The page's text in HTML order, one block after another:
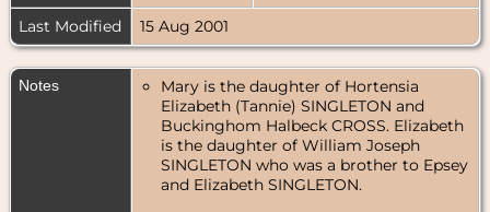
Last Modified
15 Aug 2001
Notes
Mary is the daughter of Hortensia
Elizabeth (Tannie) SINGLETON and
Buckinghom Halbeck CROSS. Elizabeth
is the daughter of William Joseph
SINGLETON who was a brother to Epsey
and Elizabeth SINGLETON.